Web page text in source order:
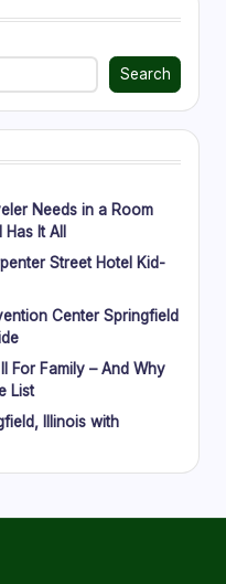
Search
Needs in a Room
It All
Street Hotel Kid-
Center Springfield
For Family – And Why
List
Illinois with